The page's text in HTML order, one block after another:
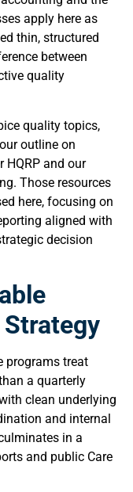
apply here as
thin, structured
between
quality
quality topics,
outline on
HQRP and our
Those resources
here, focusing on
aligned with
decision
programs treat
a quarterly
clean underlying
and internal
in a
and public Care